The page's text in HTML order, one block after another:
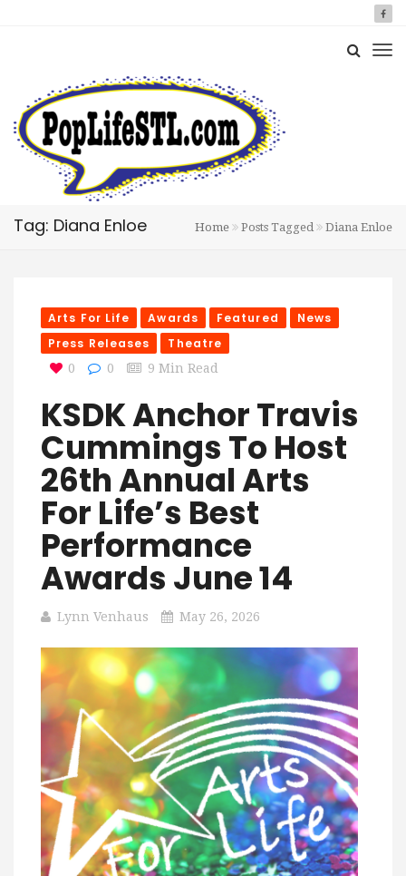
Tag: Diana Enloe Home Posts Tagged Diana Enloe
Arts For Life Awards Featured
News
Press Releases
Theatre
0 0 9 Min Read
KSDK Anchor Travis
Cummings To Host
26th Annual Arts
For Life’s Best
Performance
Awards June 14
Lynn Venhaus May 26, 2026